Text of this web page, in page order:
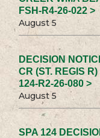
FSH-R4-26-022 >
August 5
DECISION
CR (ST. REGIS
124-R2-26-080 >
August 5
SPA 124